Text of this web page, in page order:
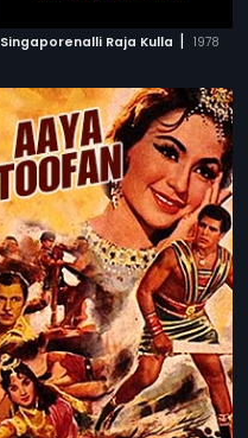
Singaporenalli Raja Kulla | 1978